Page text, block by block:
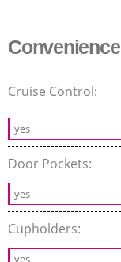
Convenience
Cruise Control:
yes
Door Pockets:
yes
Cupholders:
yes